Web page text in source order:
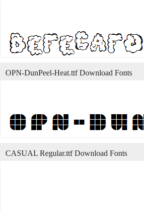
OPN-DunPeel-Heat.ttf Download Fonts
CASUAL Regular.ttf Download Fonts